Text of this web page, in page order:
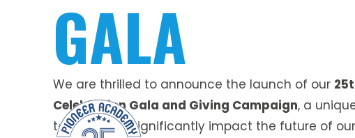
GALA
We are thrilled to announce the launch of our
Celebration Gala and Giving Campaign, a
to unite and significantly impact the future of